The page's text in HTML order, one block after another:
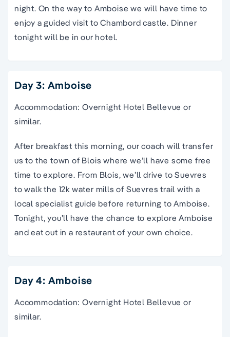
night. On the way to Amboise we will have time to
enjoy a guided visit to Chambord castle. Dinner
tonight will be in our hotel.
Day 3: Amboise
Accommodation: Overnight Hotel Bellevue or
similar.
After breakfast this morning, our coach will transfer
us to the town of Blois where we’ll have some free
time to explore. From Blois, we’ll drive to Suevres
to walk the 12k water mills of Suevres trail with a
local specialist guide before returning to Amboise.
Tonight, you’ll have the chance to explore Amboise
and eat out in a restaurant of your own choice.
Day 4: Amboise
Accommodation: Overnight Hotel Bellevue or
similar.